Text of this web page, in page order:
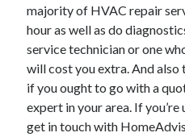
majority of HVAC repair
hour as well as do
service technician or one
will cost you extra. And
if you ought to go with a
expert in your area. If
get in touch with